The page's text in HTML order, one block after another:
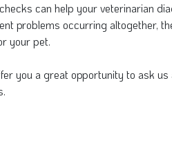
can help your veterinarian
problems occurring altogether,
your pet.
you a great opportunity to ask us